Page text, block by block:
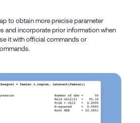
to obtain more precise parameter
and incorporate prior information when
it with official commands or